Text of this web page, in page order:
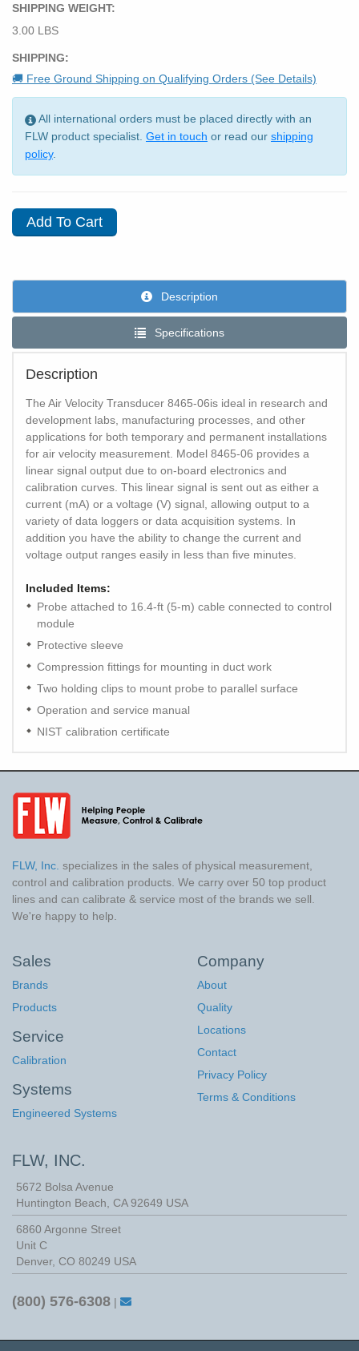
SHIPPING WEIGHT:
3.00 LBS
SHIPPING:
🚚 Free Ground Shipping on Qualifying Orders (See Details)
All international orders must be placed directly with an
FLW product specialist. Get in touch or read our shipping
policy.
Description
Specifications
Description
The Air Velocity Transducer 8465-06is ideal in research and
development labs, manufacturing processes, and other
applications for both temporary and permanent installations
for air velocity measurement. Model 8465-06 provides a
linear signal output due to on-board electronics and
calibration curves. This linear signal is sent out as either a
current (mA) or a voltage (V) signal, allowing output to a
variety of data loggers or data acquisition systems. In
addition you have the ability to change the current and
voltage output ranges easily in less than five minutes.
Included Items:
Probe attached to 16.4-ft (5-m) cable connected to control
module
Protective sleeve
Compression fittings for mounting in duct work
Two holding clips to mount probe to parallel surface
Operation and service manual
NIST calibration certificate
FLW, Inc. specializes in the sales of physical measurement,
control and calibration products. We carry over 50 top product
lines and can calibrate & service most of the brands we sell.
We're happy to help.
Sales
Brands
Products
Service
Calibration
Systems
Engineered Systems
Company
About
Quality
Locations
Contact
Privacy Policy
Terms & Conditions
FLW, INC.
5672 Bolsa Avenue
Huntington Beach CA 92649 USA
6860 Argonne Street
Unit C
Denver, CO 80249 USA
(800) 576-6308 |